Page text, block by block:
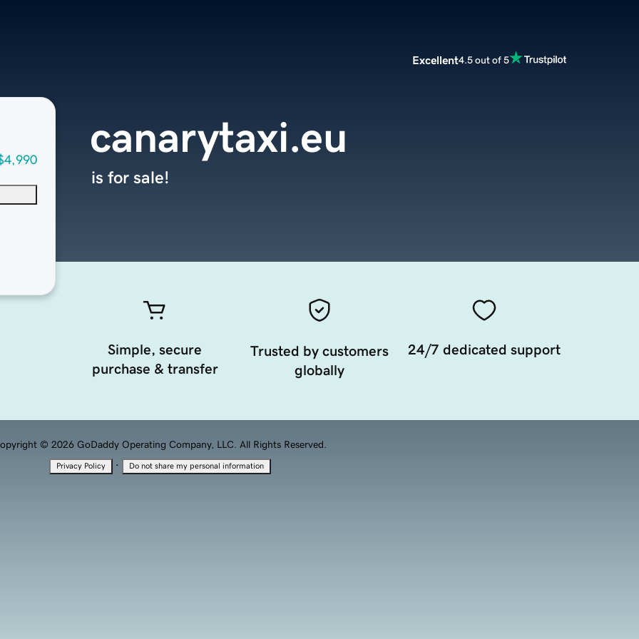
Excellent4.5 out of 5
canarytaxi.eu
is for sale!
Simple, secure
purchase & transfer
Trusted by customers
globally
24/7 dedicated support
© 2026 GoDaddy Operating Company, LLC. All Rights Reserved.
Privacy Policy · Do not share my personal information